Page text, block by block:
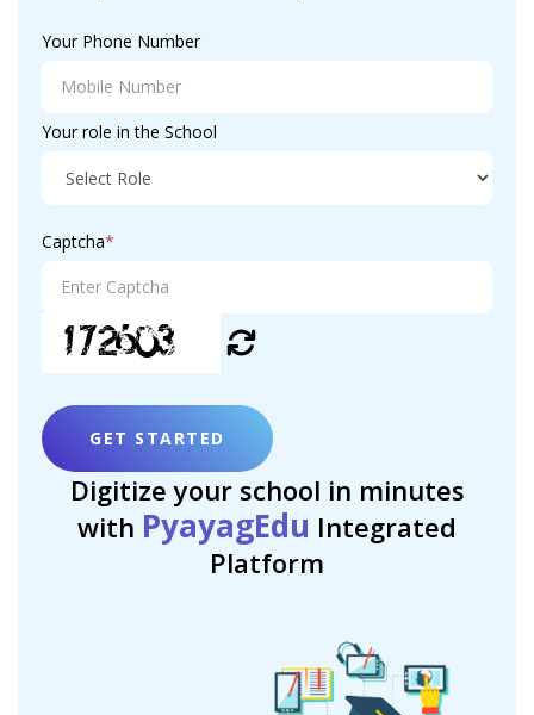
Your Phone Number
Your role in the School
Captcha*
GET STARTED
Digitize your school in minutes
with PyayagEdu Integrated
Platform